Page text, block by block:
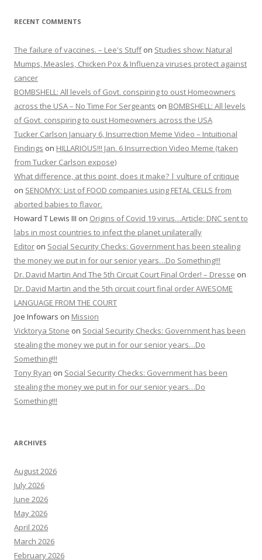
RECENT COMMENTS
The failure of vaccines. – Lee's Stuffon Studies show: Natural
Mumps, Measles, Chicken Pox & Influenza viruses protect against
cancer
BOMBSHELL: All levels of Govt. conspiring to oust Homeowners
across the USA – No Time For Sergeants on BOMBSHELL: All levels
of Govt. conspiring to oust Homeowners across the USA
Tucker Carlson January 6, Insurrection Meme Video – Intuitional
Findings on HILLARIOUS!!! Jan. 6 Insurrection Video Meme (taken
from Tucker Carlson expose)
What difference, at this point, does it make? | vulture of critique
on SENOMYX: List of FOOD companies using FETAL CELLS from
aborted babies to flavor.
Howard T Lewis III on Origins of Covid 19 virus…Article: DNC sent to
labs in most countries to infect the planet unilaterally
Editor on Social Security Checks: Government has been stealing
the money we put in for our senior years…Do Something!!!
Dr. David Martin And The 5th Circuit Court Final Order! – Dresse on
Dr. David Martin and the 5th circuit court final order AWESOME
LANGUAGE FROM THE COURT
Joe Infowars on Mission
Vicktorya Stone on Social Security Checks: Government has been
stealing the money we put in for our senior years…Do
Something!!!
Tony Ryan on Social Security Checks: Government has been
stealing the money we put in for our senior years…Do
Something!!!
ARCHIVES
August 2026
July 2026
June 2026
May 2026
April 2026
March 2026
February 2026